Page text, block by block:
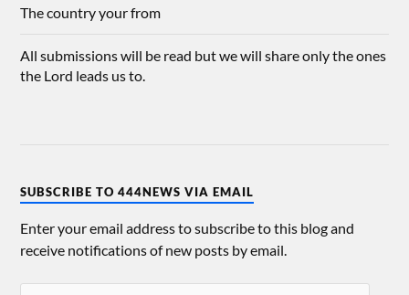
The country your from
All submissions will be read but we will share only the ones
the Lord leads us to.
SUBSCRIBE TO 444NEWS VIA EMAIL
Enter your email address to subscribe to this blog and
receive notifications of new posts by email.